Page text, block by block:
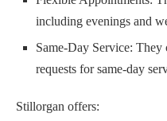
including evenings and
Same-Day Service: They
requests for same-day
Stillorgan offers: